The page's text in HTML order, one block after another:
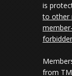
is
to other
from